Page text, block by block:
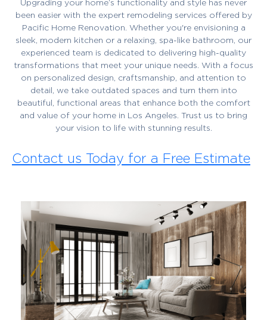
Upgrading your home’s functionality and style has never
been easier with the expert remodeling services offered by
Pacific Home Renovation. Whether you're envisioning a
sleek, modern kitchen or a relaxing, spa-like bathroom, our
experienced team is dedicated to delivering high-quality
transformations that meet your unique needs. With a focus
on personalized design, craftsmanship, and attention to
detail, we take outdated spaces and turn them into
beautiful, functional areas that enhance both the comfort
and value of your home in Los Angeles. Trust us to bring
your vision to life with stunning results.
Contact us Today for a Free Estimate